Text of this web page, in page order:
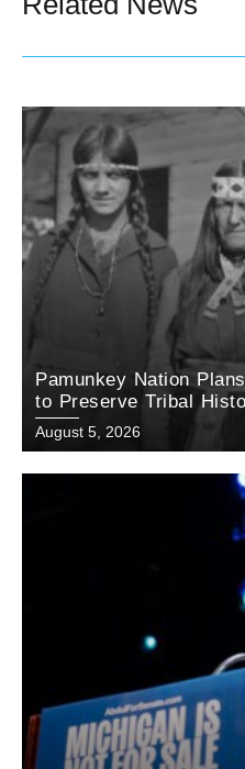
Pamunkey Nation
to Preserve Tribal
Education
August 5, 2026